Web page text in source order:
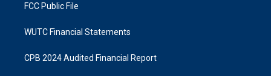
FCC Public File
WUTC Financial Statements
CPB 2024 Audited Financial Report